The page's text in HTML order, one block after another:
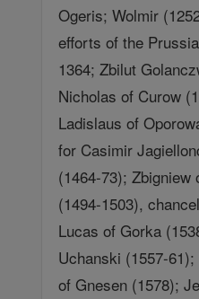
Ogeris; Wolmir
efforts of the
1364; Zbilut
Nicholas of Curow
Ladislaus of
for Casimir
(1464-73);
(1494-1503),
Lucas of Gorka
Uchanski (1557-
of Gnesen (1578);